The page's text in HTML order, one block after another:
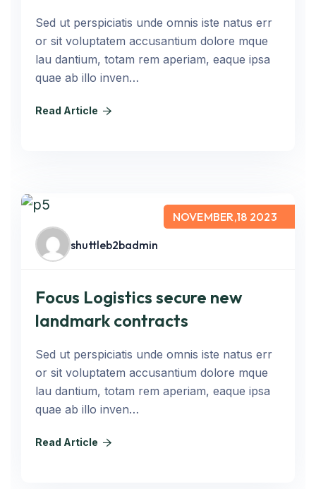
Sed ut perspiciatis unde omnis iste natus err
or sit voluptatem accusantium dolore mque
lau dantium, totam rem aperiam, eaque ipsa
quae ab illo inven…
Read Article
NOVEMBER,18 2023
shuttleb2badmin
Focus Logistics secure new
landmark contracts
Sed ut perspiciatis unde omnis iste natus err
or sit voluptatem accusantium dolore mque
lau dantium, totam rem aperiam, eaque ipsa
quae ab illo inven…
Read Article